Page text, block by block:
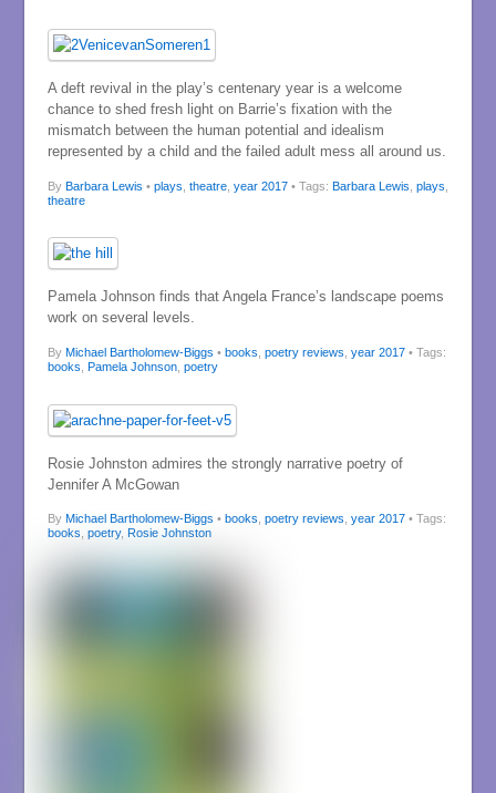
A deft revival in the play’s centenary year is a welcome
chance to shed fresh light on Barrie’s fixation with the
mismatch between the human potential and idealism
represented by a child and the failed adult mess all around us.
By Barbara Lewis • plays theatre, year 2017 • Tags: Barbara Lewis plays
theatre
Pamela Johnson finds that Angela France’s landscape poems
work on several levels.
By Michael Bartholomew-Biggs • books poetry reviews year 2017 • Tags:
books Pamela Johnson, poetry
Rosie Johnston admires the strongly narrative poetry of
Jennifer A McGowan
By Michael Bartholomew-Biggs • books poetry reviews year 2017 • Tags:
books poetry, Rosie Johnston